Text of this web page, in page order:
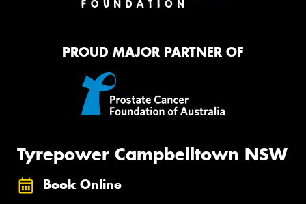
PROUD MAJOR PARTNER OF
Tyrepower Campbelltown NSW
Book Online